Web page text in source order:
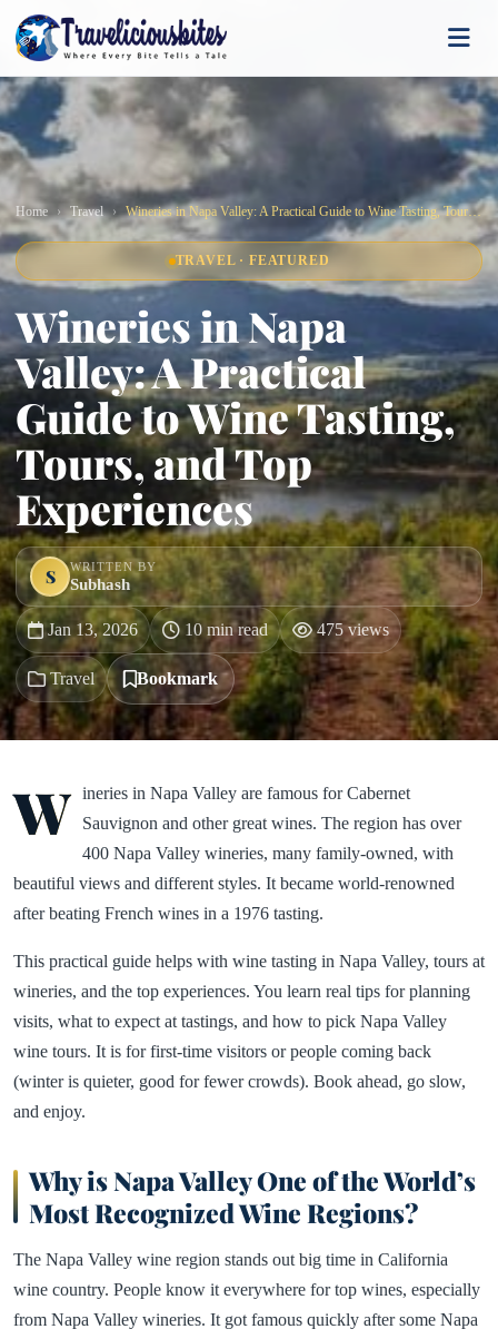
Home Travel Wineries in Napa Valley: A Practical Guide to Wine Tasting, Tours, and Top Experiences
TRAVEL · FEATURED
Wineries in Napa
Valley: A Practical
Guide to Wine Tasting,
Tours, and Top
Experiences
S WRITTEN BY
Subhash
Jan 13, 2026 10 min read 475 views
Travel Bookmark
W ineries in Napa Valley are famous for Cabernet
Sauvignon and other great wines. The region has over
400 Napa Valley wineries, many family-owned, with
beautiful views and different styles. It became world-renowned
after beating French wines in a 1976 tasting.
This practical guide helps with wine tasting in Napa Valley, tours at
wineries, and the top experiences. You learn real tips for planning
visits, what to expect at tastings, and how to pick Napa Valley
wine tours. It is for first-time visitors or people coming back
(winter is quieter, good for fewer crowds). Book ahead, go slow,
and enjoy.
Why is Napa Valley One of the World’s
Most Recognized Wine Regions?
The Napa Valley wine region stands out big time in California
wine country. People know it everywhere for top wines, especially
from Napa Valley wineries. It got famous quickly after some Napa